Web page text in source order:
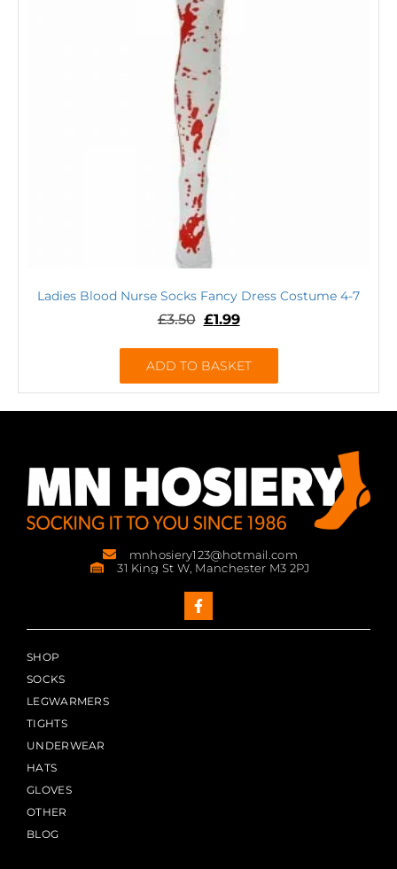
Ladies Blood Nurse Socks Fancy Dress Costume 4-7
£3.50 £1.99
ADD TO BASKET
mnhosiery123@hotmail.com
31 King St W, Manchester M3 2PJ
SHOP
SOCKS
LEGWARMERS
TIGHTS
UNDERWEAR
HATS
GLOVES
OTHER
BLOG